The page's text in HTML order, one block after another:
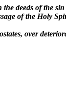
the deeds of the
of the Holy
over